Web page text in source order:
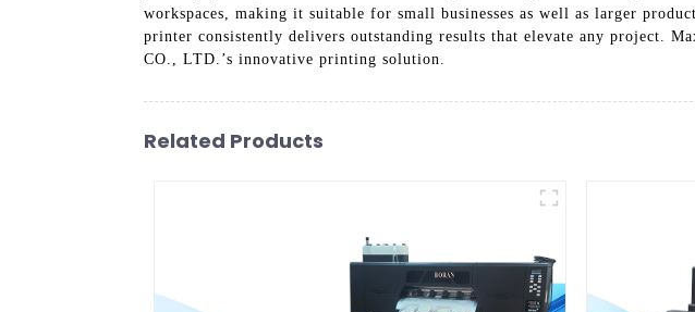
workspaces, making it suitable for small businesses as well as larger
printer consistently delivers outstanding results that elevate any project.
CO., LTD.’s innovative printing solution.
Related Products